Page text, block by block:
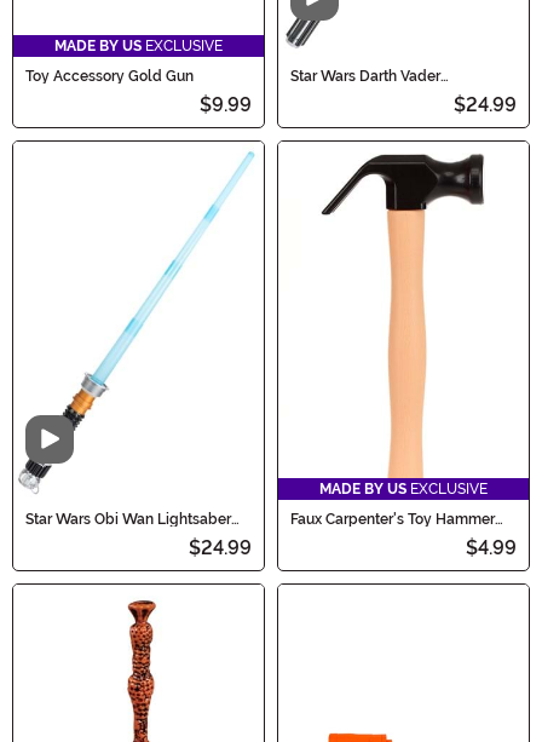
MADE BY US EXCLUSIVE
Toy Accessory Gold Gun
$9.99
Star Wars Darth Vader
Lightsaber Costume Accessory
$24.99
Video
Star Wars Obi Wan Lightsaber
$24.99
MADE BY US EXCLUSIVE
Faux Carpenter's Toy Hammer
$4.99